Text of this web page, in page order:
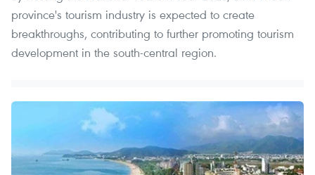
province's tourism industry is expected to create
breakthroughs, contributing to further promoting tourism
development in the south-central region.